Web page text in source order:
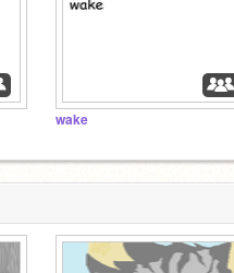
wake